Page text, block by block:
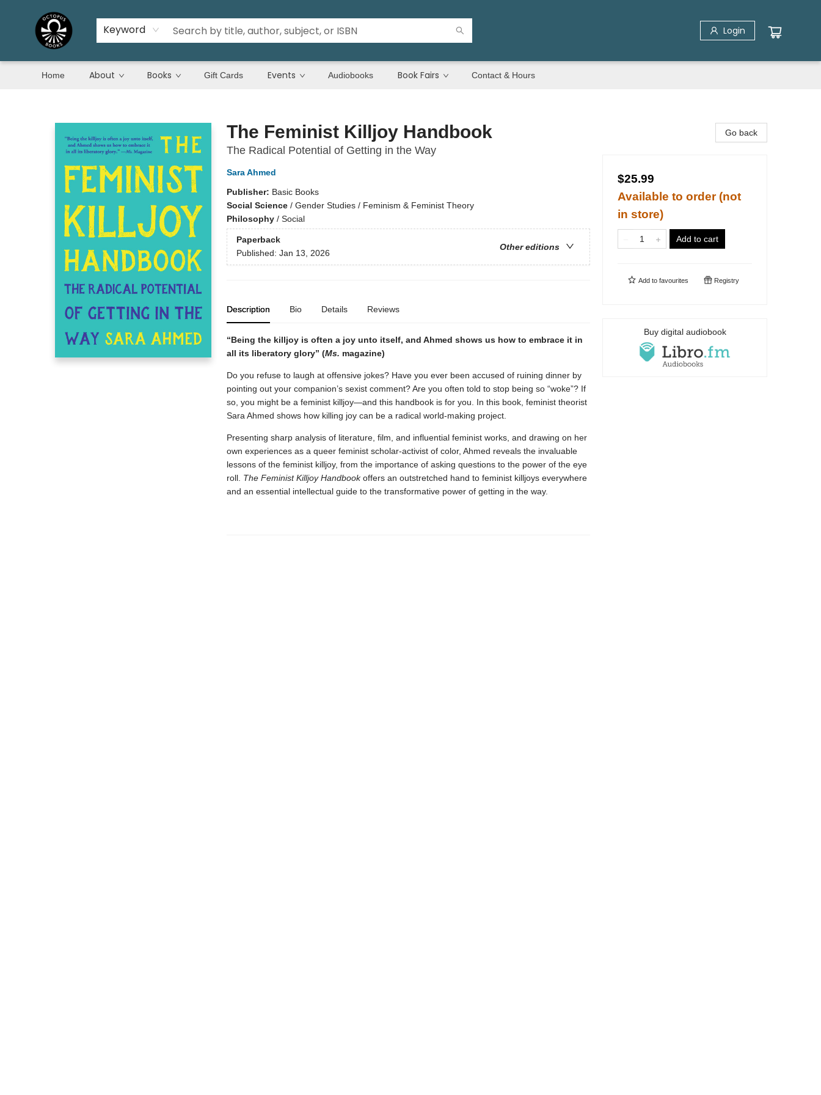
Keyword Login
Home About Books Gift Cards Events Audiobooks Book Fairs Contact & Hours
The Feminist Killjoy Handbook
The Radical Potential of Getting in the Way
Sara Ahmed
Publisher: Basic Books
Social Science/ Gender Studies / Feminism & Feminist Theory
Philosophy/ Social
Paperback
Other editions
Published: Jan 13, 2026
Description Bio Details Reviews
“Being the killjoy is often a joy unto itself, and Ahmed shows us how to embrace it in
all its liberatory glory” (Ms. magazine)
Do you refuse to laugh at offensive jokes? Have you ever been accused of ruining dinner by
pointing out your companion’s sexist comment? Are you often told to stop being so “woke”? If
so, you might be a feminist killjoy—and this handbook is for you. In this book, feminist theorist
Sara Ahmed shows how killing joy can be a radical world-making project.
Presenting sharp analysis of literature, film, and influential feminist works, and drawing on her
own experiences as a queer feminist scholar-activist of color, Ahmed reveals the invaluable
lessons of the feminist killjoy, from the importance of asking questions to the power of the eye
roll. The Feminist Killjoy Handbookoffers an outstretched hand to feminist killjoys everywhere
and an essential intellectual guide to the transformative power of getting in the way.
Go back
$25.99
Available to order (not
in store)
Add to cart
Add to favourites Registry
Buy digital audiobook